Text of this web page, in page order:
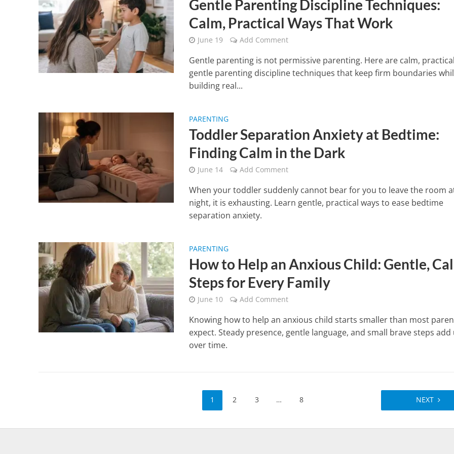
Gentle Parenting Discipline Techniques:
Calm, Practical Ways That Work
June 19 Add Comment
Gentle parenting is not permissive parenting. Here are calm, practical
gentle parenting discipline techniques that keep firm boundaries
building real...
PARENTING
Toddler Separation Anxiety at Bedtime:
Finding Calm in the Dark
June 14 Add Comment
When your toddler suddenly cannot bear for you to leave the room
night, it is exhausting. Learn gentle, practical ways to ease bedtime
separation anxiety.
PARENTING
How to Help an Anxious Child: Gentle,
Steps for Every Family
June 10 Add Comment
Knowing how to help an anxious child starts smaller than most
expect. Steady presence, gentle language, and small brave steps add
over time.
1 2 3 … 8 NEXT